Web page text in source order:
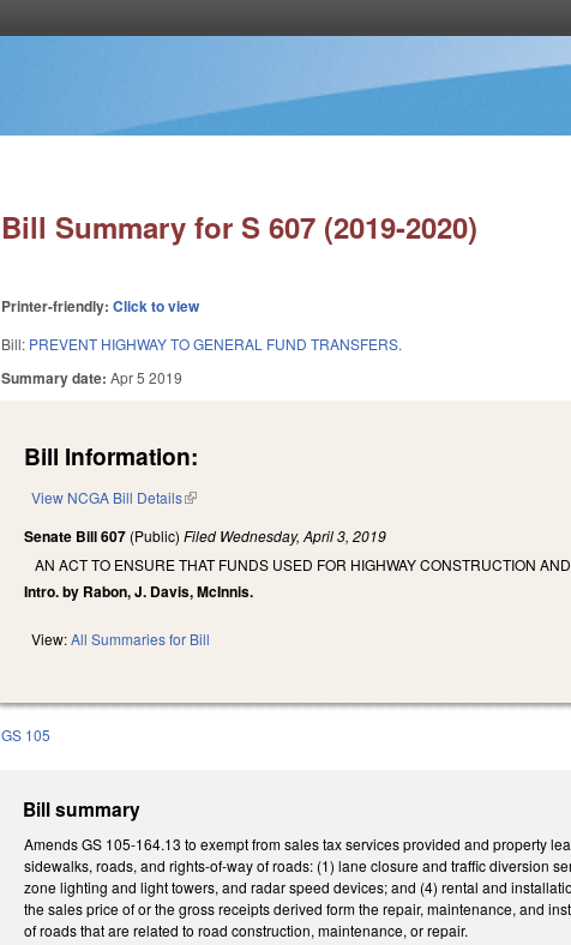
Bill Summary for S 607 (2019-2020)
Printer-friendly:Click to view
Bill: PREVENT HIGHWAY TO GENERAL FUND TRANSFERS.
Summary date:Apr 5 2019
Bill Information:
View NCGA Bill Details(link is external)
Senate Bill 607 (Public)Filed Wednesday, April 3, 2019
AN ACT TO ENSURE THAT FUNDS USED FOR HIGHWAY CONSTRUCTION
Intro. by Rabon, J. Davis, McInnis.
View:All Summaries for Bill
GS 105
Bill summary
Amends GS 105-164.13 to exempt from sales tax services provided and property
sidewalks, roads, and rights-of-way of roads: (1) lane closure and traffic diversion
zone lighting and light towers, and radar speed devices; and (4) rental and
the sales price of or the gross receipts derived form the repair, maintenance, and
of roads that are related to road construction, maintenance, or repair.